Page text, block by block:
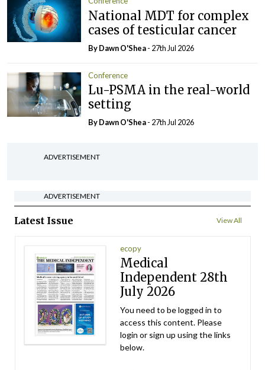
National MDT for complex
cases of testicular cancer
By Dawn O'Shea- 27th Jul 2026
Conference
Lu-PSMA in the real-world
setting
By Dawn O'Shea- 27th Jul 2026
ADVERTISEMENT
ADVERTISEMENT
Latest Issue View All
ecopy
Medical
Independent 28th
July 2026
You need to be logged in to
access this content. Please
login or sign up using the links
below.